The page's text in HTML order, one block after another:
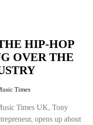
HIP-HOP
OVER THE
Times
Times UK, Tony
opens up about